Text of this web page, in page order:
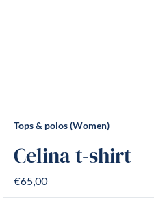
Tops & polos (Women)
Celina t-shirt
€65,00